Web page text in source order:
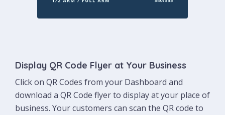
Display QR Code Flyer at Your Business
Click on QR Codes from your Dashboard and
download a QR Code flyer to display at your place of
business. Your customers can scan the QR code to